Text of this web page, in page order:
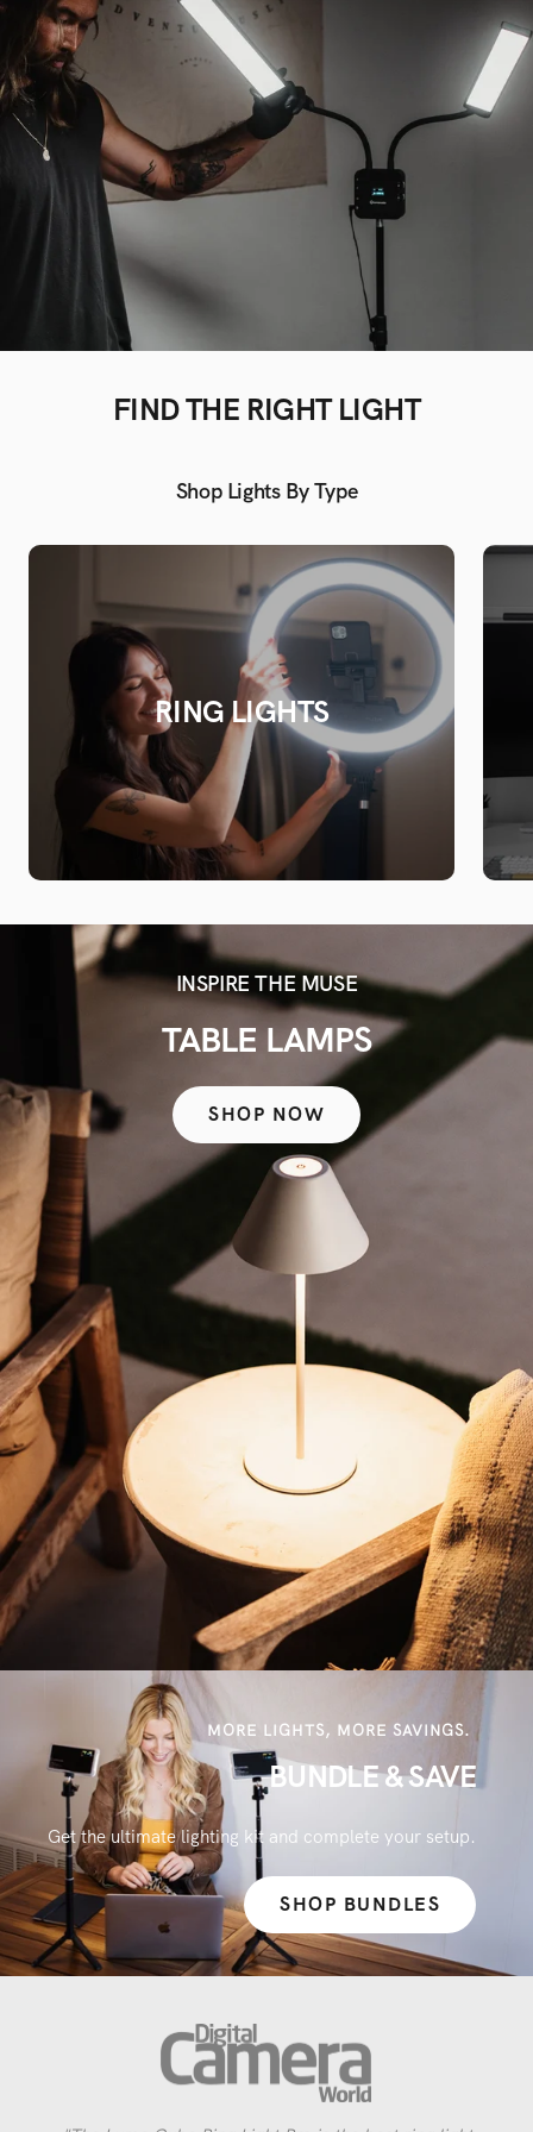
FIND THE RIGHT LIGHT
Shop Lights By Type
RING LIGHTS
INSPIRE THE MUSE
TABLE LAMPS
SHOP NOW
MORE LIGHTS, MORE SAVINGS.
BUNDLE & SAVE
Get the ultimate lighting kit and complete your setup.
SHOP BUNDLES